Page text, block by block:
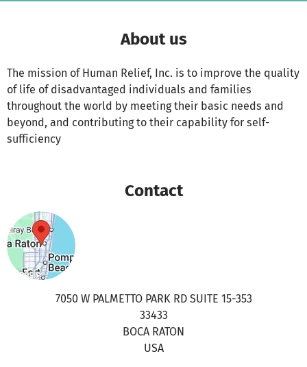
About us
The mission of Human Relief, Inc. is to improve the quality
of life of disadvantaged individuals and families
throughout the world by meeting their basic needs and
beyond, and contributing to their capability for self-
sufficiency
Contact
7050 W PALMETTO PARK RD SUITE 15-353
33433
BOCA RATON
USA